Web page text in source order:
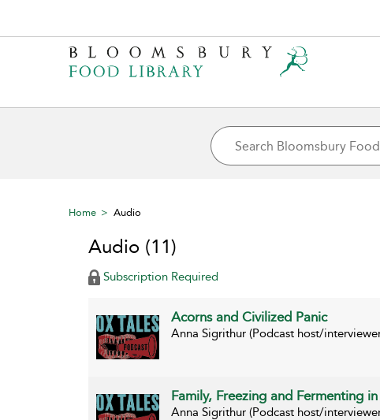
Home Audio
Audio (11)
Subscription Required
Acorns and Civilized Panic
Anna Sigrithur (Podcast host/
Family, Freezing and Fermenting
Anna Sigrithur (Podcast host/